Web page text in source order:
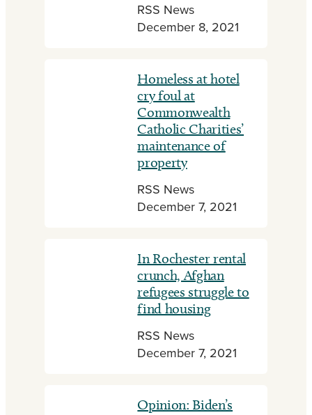
RSS News
December 8, 2021
Homeless at hotel
cry foul at
Commonwealth
Catholic Charities’
maintenance of
property
RSS News
December 7, 2021
In Rochester rental
crunch, Afghan
refugees struggle to
find housing
RSS News
December 7, 2021
Opinion: Biden’s